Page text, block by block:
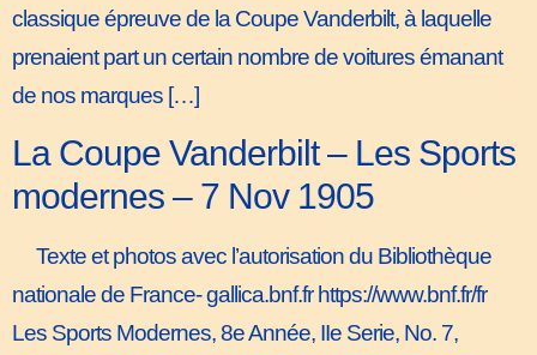
classique épreuve de la Coupe Vanderbilt, à laquelle
prenaient part un certain nombre de voitures émanant
de nos marques […]
La Coupe Vanderbilt – Les Sports
modernes – 7 Nov 1905
Texte et photos avec l’autorisation du Bibliothèque
nationale de France- gallica.bnf.fr https://www.bnf.fr/fr
Les Sports Modernes, 8e Année, IIe Serie, No. 7,